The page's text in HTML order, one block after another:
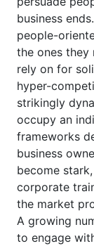
business
people-
the ones they
rely on for
hyper-
strikingly
occupy an
frameworks
business
become
corporate
the market
A growing
to engage